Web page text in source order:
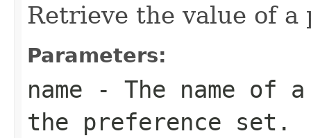
Retrieve the value of a
Parameters:
name - The name of
the preference set.